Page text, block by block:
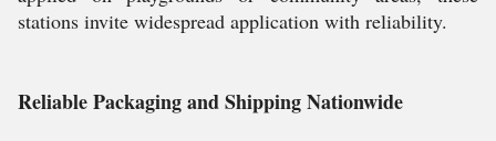
stations invite widespread application with reliability.
Reliable Packaging and Shipping Nationwide